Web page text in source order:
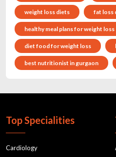
weight loss diets fat loss
healthy meal plans for weight loss
diet food for weight loss
best nutritionist in gurgaon
Top Specialities
Cardiology